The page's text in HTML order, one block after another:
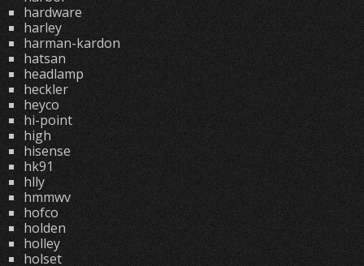
hardware
harley
harman-kardon
hatsan
headlamp
heckler
heyco
hi-point
high
hisense
hk91
hlly
hmmwv
hofco
holden
holley
holset